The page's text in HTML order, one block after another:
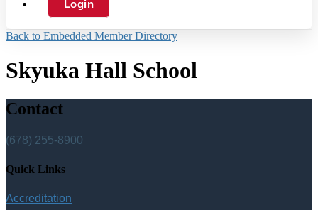
Login
Back to Embedded Member Directory
Skyuka Hall School
Contact
(678) 255-8900
Quick Links
Accreditation